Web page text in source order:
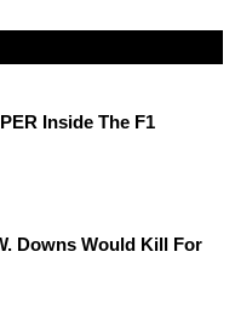
Inside The F1
Downs Would Kill For